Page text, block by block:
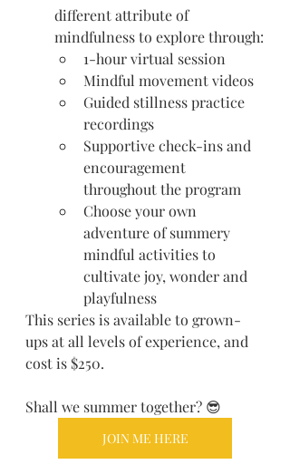
different attribute of
mindfulness to explore through:
1-hour virtual session
Mindful movement videos
Guided stillness practice
recordings
Supportive check-ins and
encouragement
throughout the program
Choose your own
adventure of summery
mindful activities to
cultivate joy, wonder and
playfulness
This series is available to grown-
ups at all levels of experience, and
cost is $250.
Shall we summer together? 😎
JOIN ME HERE